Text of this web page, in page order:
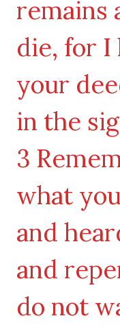
remains
die, for I
your
in the
3
what
and
and
do not